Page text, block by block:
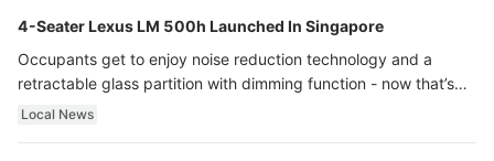
4-Seater Lexus LM 500h Launched In Singapore
Occupants get to enjoy noise reduction technology and a
retractable glass partition with dimming function - now that’s
ultra luxury.
Local News